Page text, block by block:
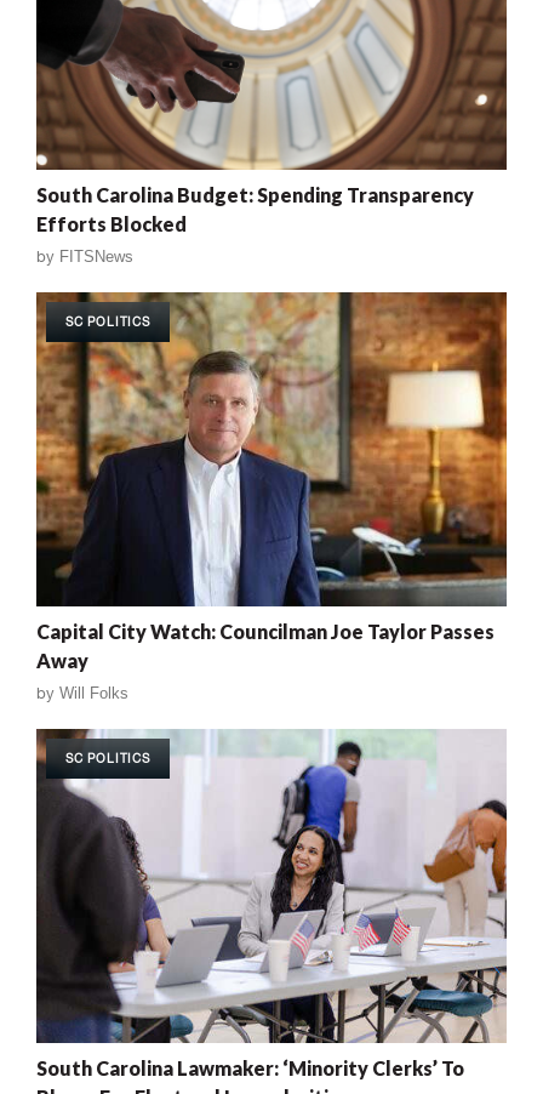
South Carolina Budget: Spending Transparency
Efforts Blocked
by FITSNews
SC POLITICS
Capital City Watch: Councilman Joe Taylor Passes
Away
by Will Folks
SC POLITICS
South Carolina Lawmaker: ‘Minority Clerks’ To